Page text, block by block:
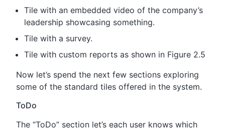
Tile with an embedded video of the company’s
leadership showcasing something.
Tile with a survey.
Tile with custom reports as shown in Figure 2.5
Now let’s spend the next few sections exploring
some of the standard tiles offered in the system.
ToDo
The “ToDo” section let’s each user knows which